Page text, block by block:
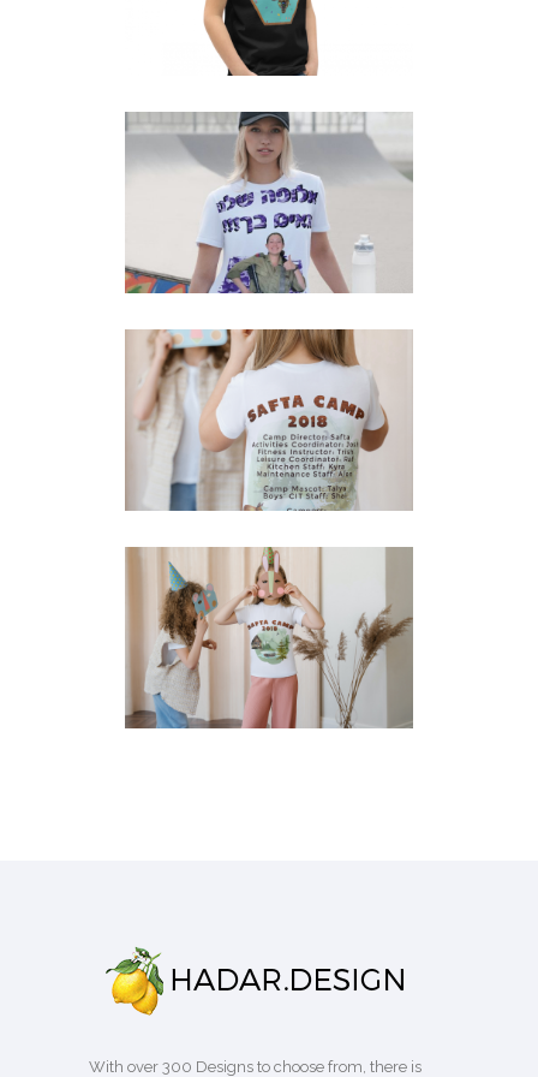
T-Shirts
KUMTA CEREMONY FAMILY
ARMY T-SHIRT
T-Shirts
SAFTA CAMP T-SHIRT BACK
T-Shirts
SAFTA CAMP T-SHIRT
FRONT
T-Shirts
With over 300 Designs to choose from, there is